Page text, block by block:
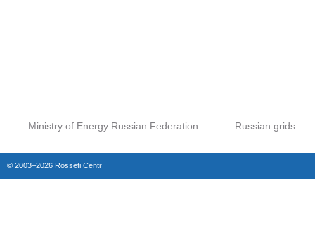
Ministry of Energy Russian Federation Russian grids
© 2003–2026 Rosseti Centr